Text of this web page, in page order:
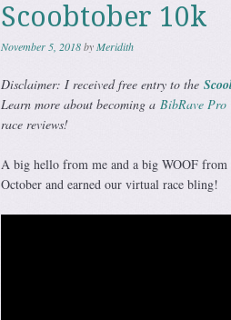
Scoobtober 10k
November 5, 2018byMeridith
Disclaimer: I received free entry to the
Learn more about becoming a BibRave Pro
race reviews!
A big hello from me and a big WOOF from
October and earned our virtual race bling!